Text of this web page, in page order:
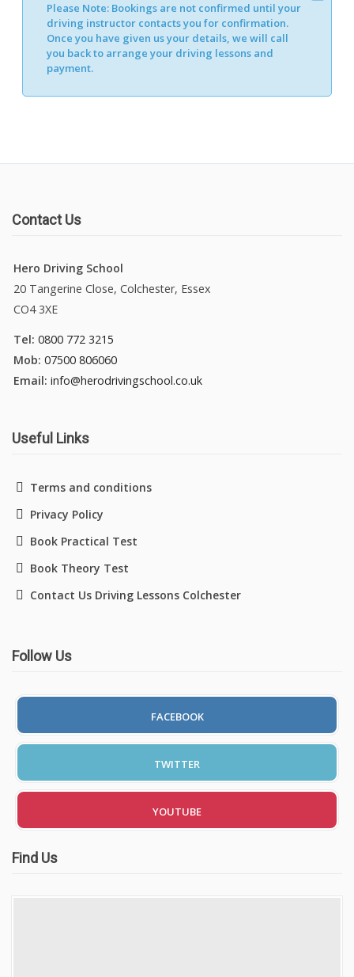
Please Note: Bookings are not confirmed until your
driving instructor contacts you for confirmation.
Once you have given us your details, we will call
you back to arrange your driving lessons and
payment.
Contact Us
Hero Driving School
20 Tangerine Close, Colchester, Essex
CO4 3XE
Tel: 0800 772 3215
Mob: 07500 806060
Email: info@herodrivingschool.co.uk
Useful Links
Terms and conditions
Privacy Policy
Book Practical Test
Book Theory Test
Contact Us Driving Lessons Colchester
Follow Us
FACEBOOK
TWITTER
YOUTUBE
Find Us